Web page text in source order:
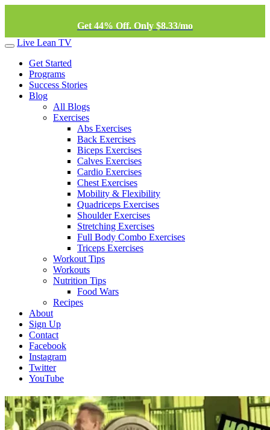
Get 44% Off. Only $8.33/mo
Live Lean TV
Get Started
Programs
Success Stories
Blog
All Blogs
Exercises
Abs Exercises
Back Exercises
Biceps Exercises
Calves Exercises
Cardio Exercises
Chest Exercises
Mobility & Flexibility
Quadriceps Exercises
Shoulder Exercises
Stretching Exercises
Full Body Combo Exercises
Triceps Exercises
Workout Tips
Workouts
Nutrition Tips
Food Wars
Recipes
About
Sign Up
Contact
Facebook
Instagram
Twitter
YouTube